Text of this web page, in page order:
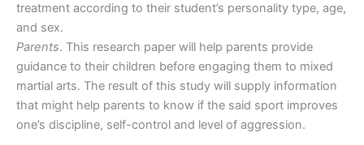
treatment according to their student’s personality type, age,
and sex.
Parents. This research paper will help parents provide
guidance to their children before engaging them to mixed
martial arts. The result of this study will supply information
that might help parents to know if the said sport improves
one’s discipline, self-control and level of aggression.